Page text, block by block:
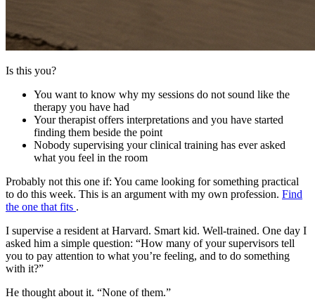
Is this you?
You want to know why my sessions do not sound like the
therapy you have had
Your therapist offers interpretations and you have started
finding them beside the point
Nobody supervising your clinical training has ever asked
what you feel in the room
Probably not this one if: You came looking for something practical
to do this week. This is an argument with my own profession. Find
the one that fits .
I supervise a resident at Harvard. Smart kid. Well-trained. One day I
asked him a simple question: “How many of your supervisors tell
you to pay attention to what you’re feeling, and to do something
with it?”
He thought about it. “None of them.”